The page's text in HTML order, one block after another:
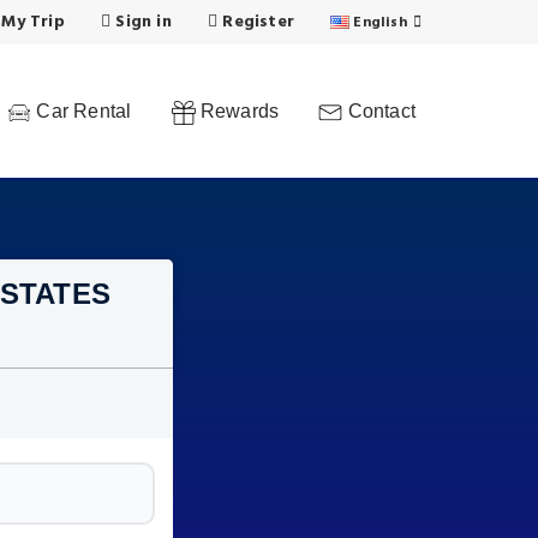
Trip Sign in Register English
Car Rental Rewards Contact